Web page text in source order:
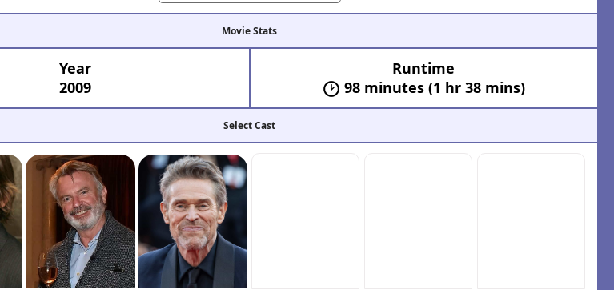
Movie Stats
Year
2009
Runtime
98 minutes (1 hr 38 mins)
Select Cast